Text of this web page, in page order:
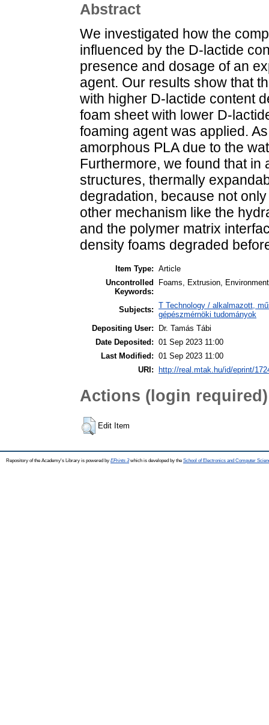
Abstract
We investigated how the
influenced by the D-lactide
presence and dosage of an
agent. Our results show that
with higher D-lactide content
foam sheet with lower D-
foaming agent was applied.
amorphous PLA due to the
Furthermore, we found that
structures, thermally
degradation, because not
other mechanism like the
and the polymer matrix
density foams degraded
Item Type: Article
Uncontrolled
Keywords:
Foams, Extrusion,
Subjects: T Technology / alkalmazott,
gépészmérnöki tudományok
Depositing User:
Dr. Tamás Tábi
Date Deposited: 01 Sep 2023 11:00
Last Modified: 01 Sep 2023 11:00
URI:
http://real.mtak.hu/id/eprint/
Actions (login required)
Edit Item
Repository of the Academy's Library is powered by EPrints 3which is developed by the School of Electronics and Computer